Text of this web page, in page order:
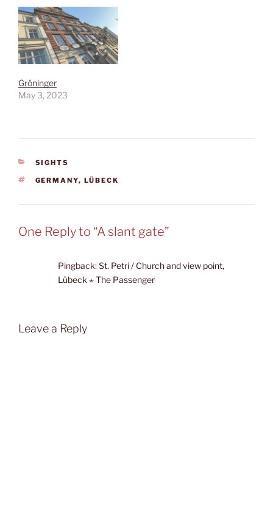
Gröninger
May 3, 2023
CATEGORIES
SIGHTS
TAGS
GERMANY, LÜBECK
One Reply to “A slant gate”
Pingback:St. Petri / Church and view point,
Lübeck ⋆ The Passenger
Leave a Reply